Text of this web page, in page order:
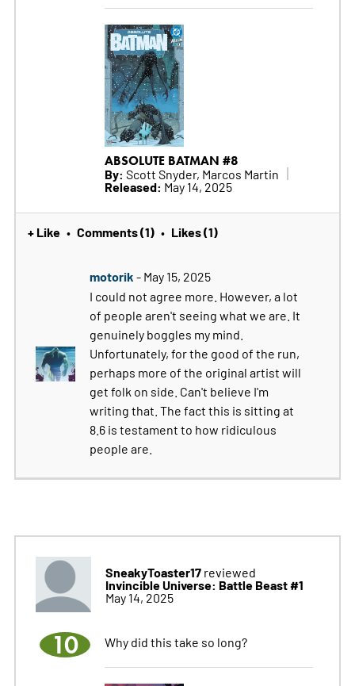
ABSOLUTE BATMAN #8
By: Scott Snyder, Marcos Martin
Released: May 14, 2025
+ Like • Comments (1) • Likes (1)
motorik - May 15, 2025
I could not agree more. However, a lot
of people aren't seeing what we are. It
genuinely boggles my mind.
Unfortunately, for the good of the run,
perhaps more of the original artist will
get folk on side. Can't believe I'm
writing that. The fact this is sitting at
8.6 is testament to how ridiculous
people are.
SneakyToaster17reviewed
Invincible Universe: Battle Beast #1
May 14, 2025
10 Why did this take so long?